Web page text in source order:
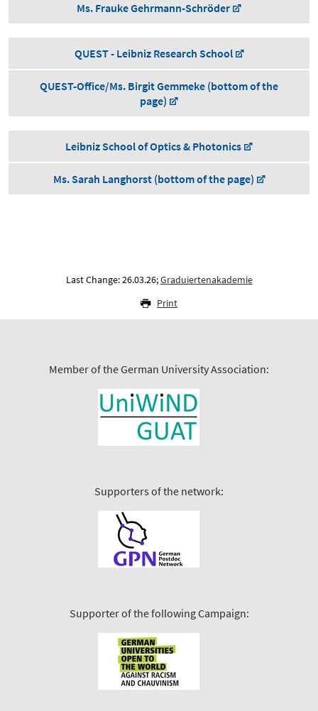
Ms. Frauke Gehrmann-Schröder
QUEST - Leibniz Research School
QUEST-Office/Ms. Birgit Gemmeke (bottom of the
page)
Leibniz School of Optics & Photonics
Ms. Sarah Langhorst (bottom of the page)
Last Change: 26.03.26;Graduiertenakademie
Print
Member of the German University Association:
Supporters of the network:
Supporter of the following Campaign: